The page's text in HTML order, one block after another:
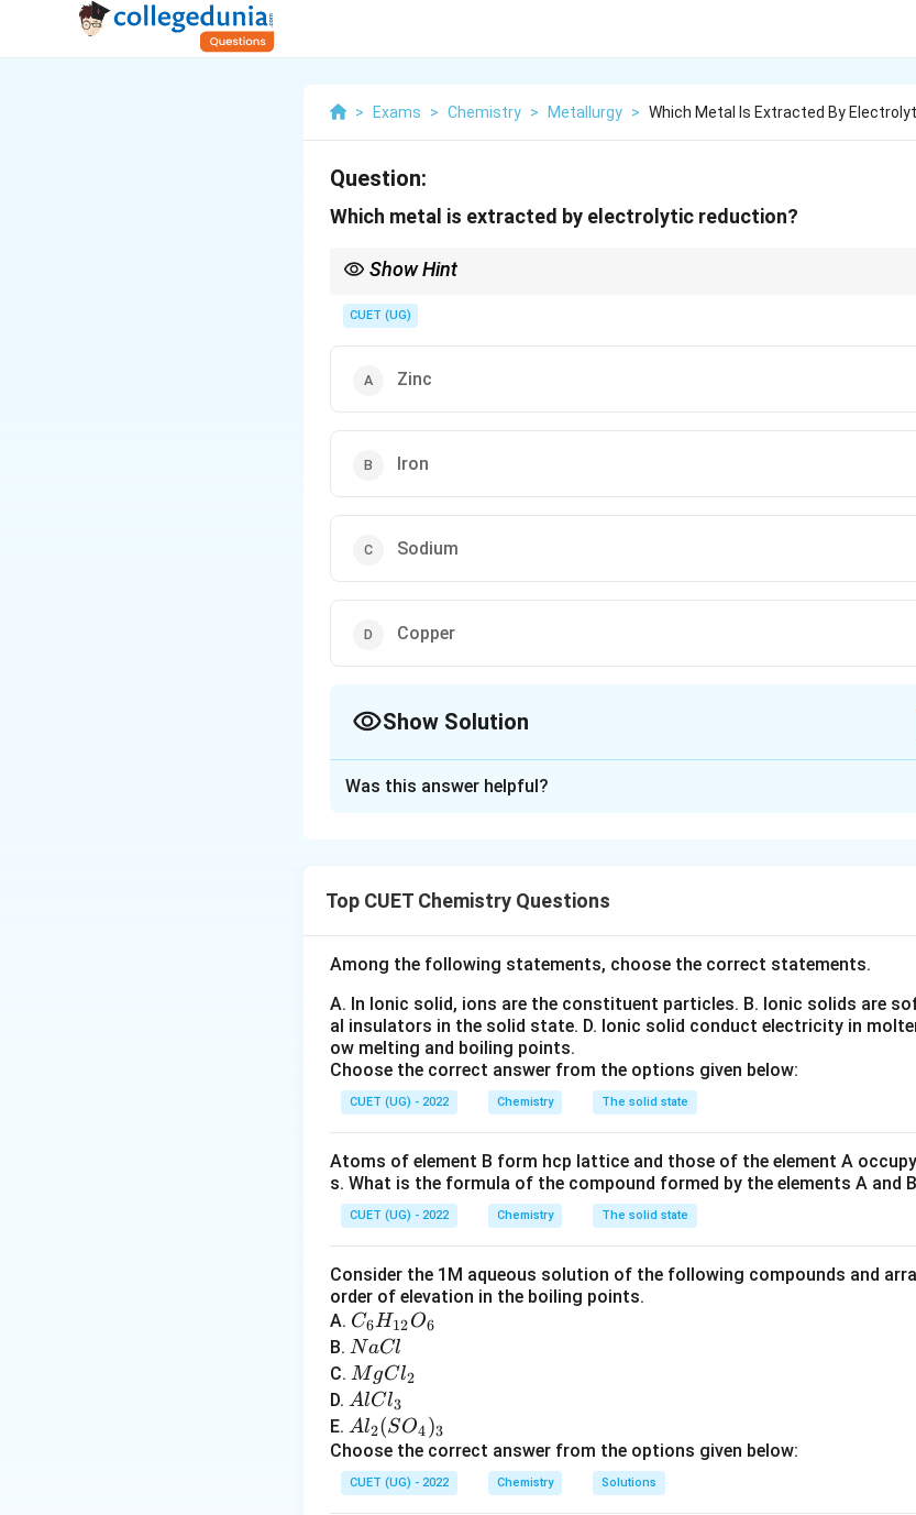
> Exams > Chemistry > Metallurgy > Which Metal Is Extracted By
Question:
Which metal is extracted by electrolytic reduction?
Show Hint
moderately reactive metals can be extracted using reducing agents like carbon.
CUET (UG)
Zinc
Iron
Sodium
Copper
Show Solution
Step 2: These highly reactive metals are extracted by electrolytic
Step 3:In the case of sodium, molten sodium chloride is electrolyzed to
\text{Na}^+ + e^-
Na+ + e− → Na (at cathode)
Step 4:Metals like zinc and iron can be extracted by reduction with
extracted from its ore by roasting and refining. Hence, only sodium is
Download Solution in PDF
Was this answer helpful?
Top CUET Chemistry Questions
Among the following statements, choose the correct statements.
A. In Ionic solid, ions are the constituent particles. B. Ionic solids are
al insulators in the solid state. D. Ionic solid conduct electricity in
ow melting and boiling points.
Choose the correct answer from the options given below:
CUET (UG) - 2022 Chemistry The solid state
Atoms of element B form hcp lattice and those of the element A
s. What is the formula of the compound formed by the elements A and
CUET (UG) - 2022 Chemistry The solid state
Consider the 1M aqueous solution of the following compounds and
order of elevation in the boiling points.
A. C
_6
H
_
{1
2}
O
_6
C6H12O6
B. N
a
C
l
NaCl
C. M
g
C
l_
2
MgCl2
D. A
l
C
l
_
AlCl3
E. A
l_
2
(S
Al2(SO4)3
Choose the correct answer from the options given below:
CUET (UG) - 2022 Chemistry Solutions